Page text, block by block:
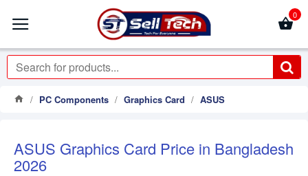
0
PC Components Graphics Card ASUS
ASUS Graphics Card Price in Bangladesh
2026